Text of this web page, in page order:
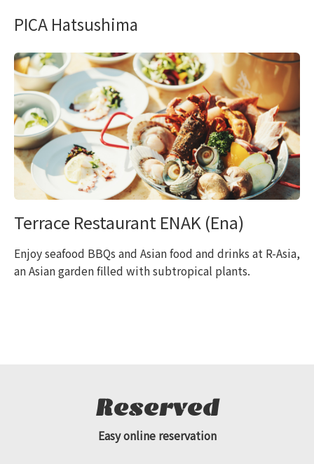
PICA Hatsushima
Terrace Restaurant ENAK (Ena)
Enjoy seafood BBQs and Asian food and drinks at R-Asia,
an Asian garden filled with subtropical plants.
Reserved
Easy online reservation